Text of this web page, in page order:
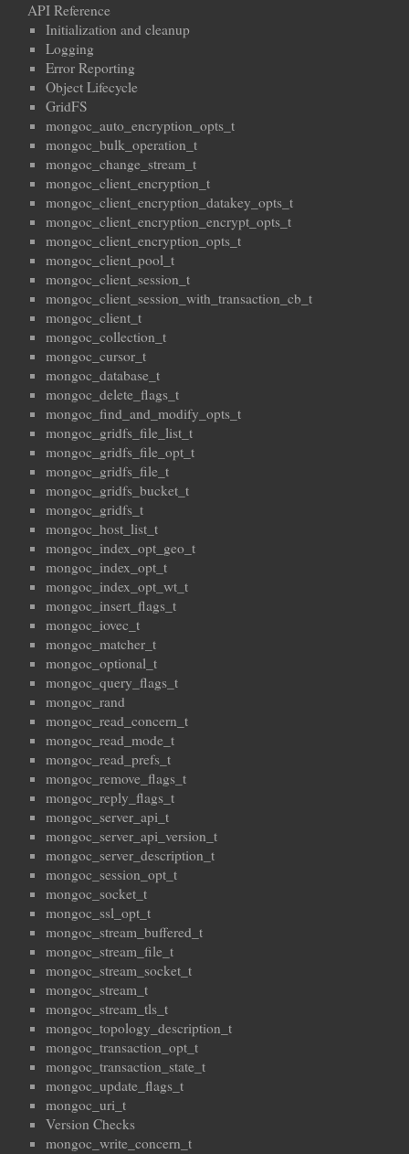
API Reference
Initialization and cleanup
Logging
Error Reporting
Object Lifecycle
GridFS
mongoc_auto_encryption_opts_t
mongoc_bulk_operation_t
mongoc_change_stream_t
mongoc_client_encryption_t
mongoc_client_encryption_datakey_opts_t
mongoc_client_encryption_encrypt_opts_t
mongoc_client_encryption_opts_t
mongoc_client_pool_t
mongoc_client_session_t
mongoc_client_session_with_transaction_cb_t
mongoc_client_t
mongoc_collection_t
mongoc_cursor_t
mongoc_database_t
mongoc_delete_flags_t
mongoc_find_and_modify_opts_t
mongoc_gridfs_file_list_t
mongoc_gridfs_file_opt_t
mongoc_gridfs_file_t
mongoc_gridfs_bucket_t
mongoc_gridfs_t
mongoc_host_list_t
mongoc_index_opt_geo_t
mongoc_index_opt_t
mongoc_index_opt_wt_t
mongoc_insert_flags_t
mongoc_iovec_t
mongoc_matcher_t
mongoc_optional_t
mongoc_query_flags_t
mongoc_rand
mongoc_read_concern_t
mongoc_read_mode_t
mongoc_read_prefs_t
mongoc_remove_flags_t
mongoc_reply_flags_t
mongoc_server_api_t
mongoc_server_api_version_t
mongoc_server_description_t
mongoc_session_opt_t
mongoc_socket_t
mongoc_ssl_opt_t
mongoc_stream_buffered_t
mongoc_stream_file_t
mongoc_stream_socket_t
mongoc_stream_t
mongoc_stream_tls_t
mongoc_topology_description_t
mongoc_transaction_opt_t
mongoc_transaction_state_t
mongoc_update_flags_t
mongoc_uri_t
Version Checks
mongoc_write_concern_t